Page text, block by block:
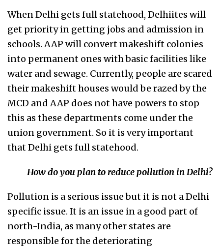
When Delhi gets full statehood, Delhiites will
get priority in getting jobs and admission in
schools. AAP will convert makeshift colonies
into permanent ones with basic facilities like
water and sewage. Currently, people are scared
their makeshift houses would be razed by the
MCD and AAP does not have powers to stop
this as these departments come under the
union government. So it is very important
that Delhi gets full statehood.
How do you plan to reduce pollution in Delhi?
Pollution is a serious issue but it is not a Delhi
specific issue. It is an issue in a good part of
north-India, as many other states are
responsible for the deteriorating